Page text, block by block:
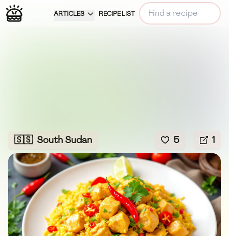
ARTICLES RECIPE LIST
🇸🇸 South Sudan 5 1